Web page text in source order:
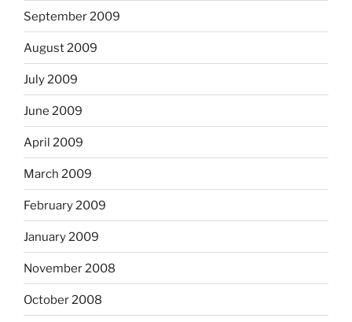
September 2009
August 2009
July 2009
June 2009
April 2009
March 2009
February 2009
January 2009
November 2008
October 2008